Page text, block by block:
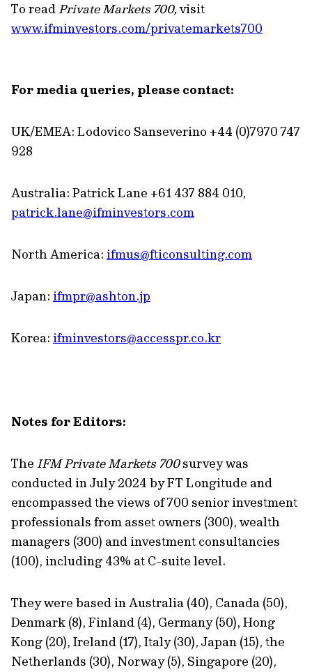
To readPrivate Markets 700,visit
www.ifminvestors.com/privatemarkets700
For media queries, please contact:
UK/EMEA: Lodovico Sanseverino +44 (0)7970 747
928
Australia: Patrick Lane +61 437 884 010,
patrick.lane@ifminvestors.com
North America: ifmus@fticonsulting.com
Japan: ifmpr@ashton.jp
Korea: ifminvestors@accesspr.co.kr
Notes forEditors:
The IFM Private Markets 700survey was
conducted in July 2024 byFT Longitude and
encompassedthe views of700 senior investment
professionals from asset owners (300), wealth
managers (300) and investment consultancies
(100), including 43% at C-suite level.
They were based in Australia (40), Canada (50),
Denmark (8), Finland (4), Germany (50), Hong
Kong (20), Ireland (17), Italy (30), Japan (15), the
Netherlands (30), Norway (5), Singapore (20),